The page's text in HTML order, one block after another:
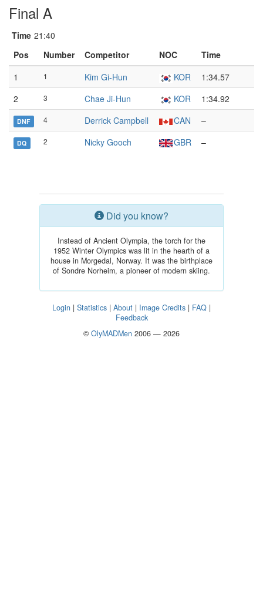
Final A
Time 21:40
Pos
Number Competitor NOC
Time
1
1 Kim Gi-Hun KOR
1:34.57
2
3 Chae Ji-Hun KOR 1:34.92
DNF 4 Derrick Campbell CAN –
DQ 2 Nicky Gooch GBR –
Did you know?
Instead of Ancient Olympia, the torch for the
1952 Winter Olympics was lit in the hearth of a
house in Morgedal, Norway. It was the birthplace
of Sondre Norheim, a pioneer of modern skiing.
Login | Statistics | About | Image Credits | FAQ |
Feedback
© OlyMADMen 2006 — 2026